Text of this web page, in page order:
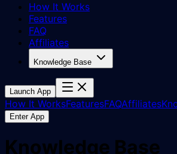
How It Works
Features
FAQ
Affiliates
Knowledge Base
Launch App
How It WorksFeaturesFAQAffiliates
Enter App
Knowledge Base